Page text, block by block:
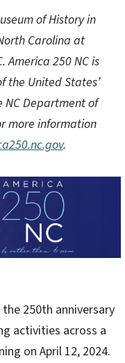
of History in
Carolina at
America 250 NC is
the United States’
NC Department of
more information
.
250th anniversary
activities across a
on April 12, 2024.